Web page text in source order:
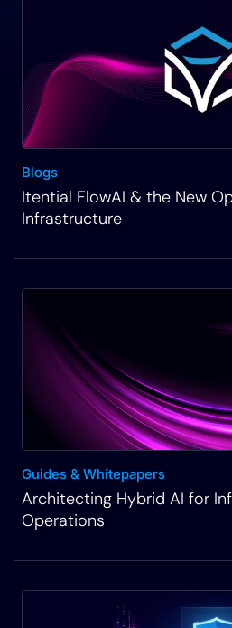
Blogs
Itential FlowAI & the New
Infrastructure
Guides & Whitepapers
Architecting Hybrid AI for
Operations